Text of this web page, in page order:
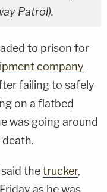
Patrol).
to prison for
company
failing to safely
on a flatbed
was going around
thetrucker,
as he was